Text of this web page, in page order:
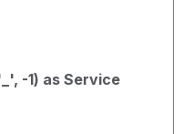
-1) as Service